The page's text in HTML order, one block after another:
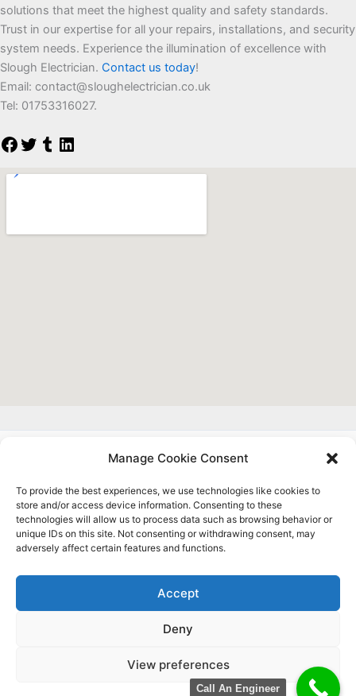
Manage Cookie Consent
To provide the best experiences, we use technologies like cookies to
store and/or access device information. Consenting to these
technologies will allow us to process data such as browsing behavior or
unique IDs on this site. Not consenting or withdrawing consent, may
adversely affect certain features and functions.
Accept
Deny
View preferences
solutions that meet the highest quality and safety standards.
Trust in our expertise for all your repairs, installations, and security
system needs. Experience the illumination of excellence with
Slough Electrician. Contact us today!
Email: contact@sloughelectrician.co.uk
Tel: 01753316027.
Contact
Complaints
Sitemap
Privacy Policy
Road Slough, SL2 1TJ, United Kingdom. | Company
13068552(England & Wales).
Call An Engineer